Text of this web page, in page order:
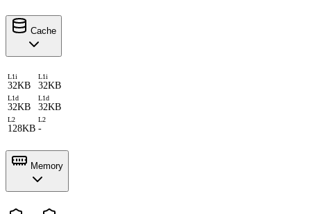
Cache
L1i
32KB
L1i
32KB
L1d
32KB
L1d
32KB
L2
128KB
L2
-
Memory